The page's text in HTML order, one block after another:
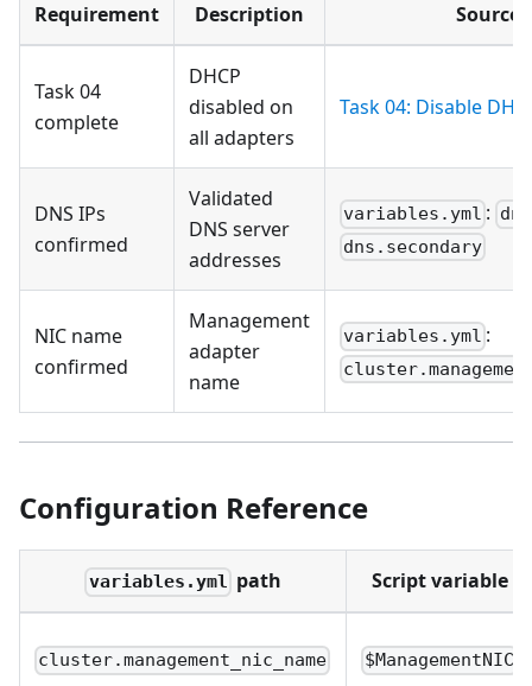
Requirement Description Source
Task 04
complete
DHCP
disabled on
all adapters
Task 04: Disable
DNS IPs
confirmed
Validated
DNS server
addresses
variables.yml :
dns.secondary
NIC name
confirmed
Management
adapter
name
variables.yml :
Configuration Reference
variables.yml path Script variable
cluster.management_nic_name $ManagementNIC